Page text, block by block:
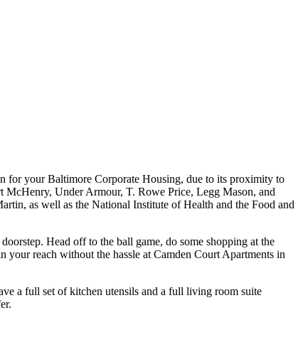
for your Baltimore Corporate Housing, due to its proximity to
Under Armour, T. Rowe Price, Legg Mason, and
as well as the National Institute of Health and the Food and
Head off to the ball game, do some shopping at the
reach without the hassle at Camden Court Apartments in
a full set of kitchen utensils and a full living room suite